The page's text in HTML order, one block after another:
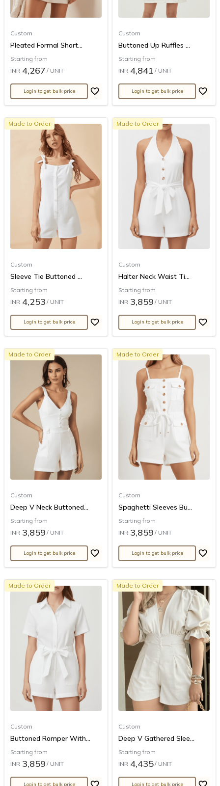
Custom
Pleated Formal Short...
Starting from
INR 4,267 / UNIT
Login to get bulk price
Custom
Buttoned Up Ruffles ...
Starting from
INR 4,841 / UNIT
Login to get bulk price
Made to Order
Custom
Sleeve Tie Buttoned ...
Starting from
INR 4,253 / UNIT
Login to get bulk price
Made to Order
Custom
Halter Neck Waist Ti...
Starting from
INR 3,859 / UNIT
Login to get bulk price
Made to Order
Custom
Deep V Neck Buttoned...
Starting from
INR 3,859 / UNIT
Login to get bulk price
Made to Order
Custom
Spaghetti Sleeves Bu...
Starting from
INR 3,859 / UNIT
Login to get bulk price
Made to Order
Custom
Buttoned Romper With...
Starting from
INR 3,859 / UNIT
Login to get bulk price
Made to Order
Custom
Deep V Gathered Slee...
Starting from
INR 4,435/ UNIT
Login to get bulk price